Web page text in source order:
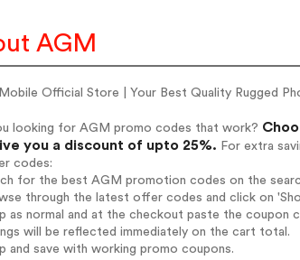
AGM
Official Store | Your Best Quality Rugged
looking for AGM promo codes that work?
you a discount of upto 25%. For extra
codes:
for the best AGM promotion codes on the
through the latest offer codes and click on
as normal and at the checkout paste the coupon
will be reflected immediately on the cart total.
and save with working promo coupons.